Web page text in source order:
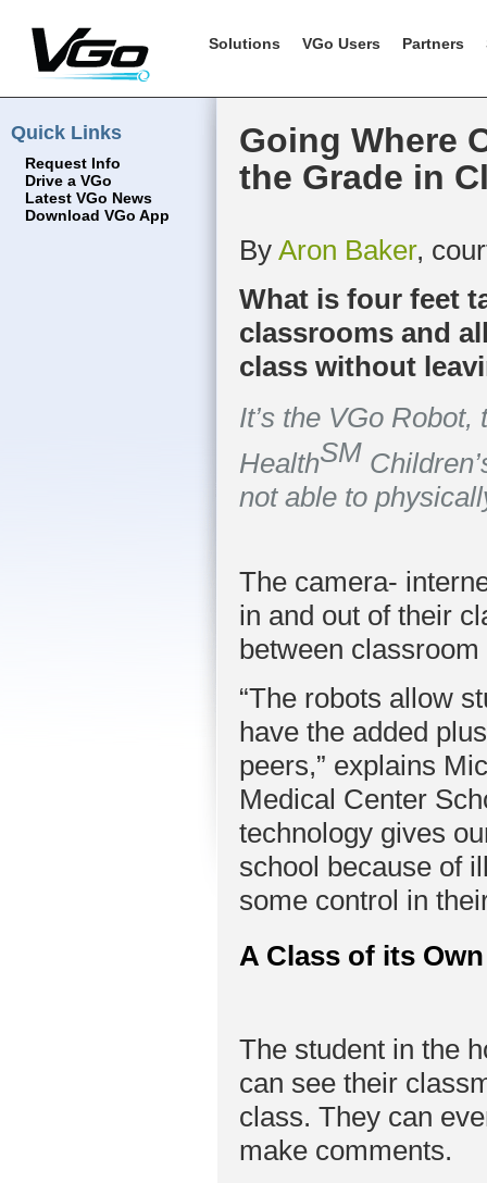
Solutions VGo Users Partners
Quick Links
Request Info
Drive a VGo
Latest VGo News
Download VGo App
Going Where
the Grade in
By Aron Baker,
What is four feet
classrooms and
class without
It’s the VGo
HealthSM
not able to
The camera-
in and out of their
between
“The robots allow
have the added
peers,” explains
Medical Center
technology gives
school because of
some control in
A Class of its Own
The student in the
can see their
class. They can
make comments.